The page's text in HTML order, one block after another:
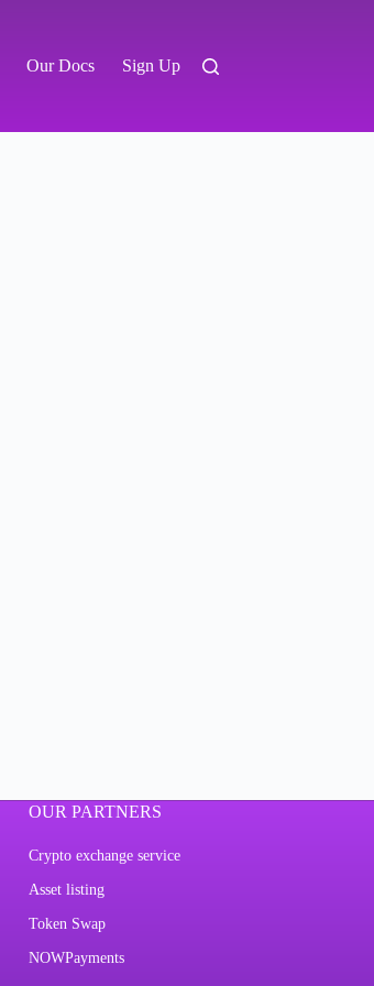
Our Docs Sign Up
OUR PARTNERS
Crypto exchange service
Asset listing
Token Swap
NOWPayments